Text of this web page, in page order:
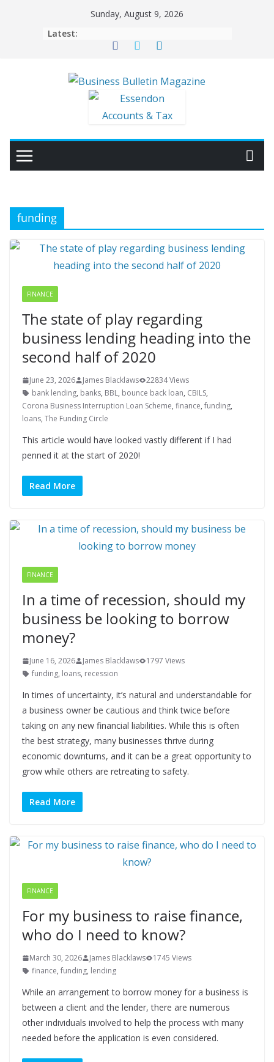
Sunday, August 9, 2026
Latest:
funding
FINANCE
The state of play regarding
business lending heading into the
second half of 2020
June 23, 2026 James Blacklaws
22834 Views
bank lending, banks, BBL, bounce back loan, CBILS,
Corona Business Interruption Loan Scheme, finance, funding,
loans, The Funding Circle
This article would have looked vastly different if I had
penned it at the start of 2020!
Read More
FINANCE
In a time of recession, should my
business be looking to borrow
money?
June 16, 2026 James Blacklaws
1797 Views
funding, loans, recession
In times of uncertainty, it’s natural and understandable for
a business owner be cautious and think twice before
taking on any new financial liabilities. While this is often
the best strategy, many businesses thrive during
economic downturns, and it can be a great opportunity to
grow while others are retreating to safety.
Read More
FINANCE
For my business to raise finance,
who do I need to know?
March 30, 2026 James Blacklaws
1745 Views
finance, funding, lending
While an arrangement to borrow money for a business is
between a client and the lender, there are numerous
other individuals involved to help the process with many
needed before the application is even considered.